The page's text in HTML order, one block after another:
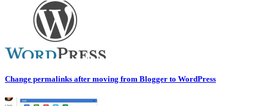
Change permalinks after moving from Blogger to WordPress